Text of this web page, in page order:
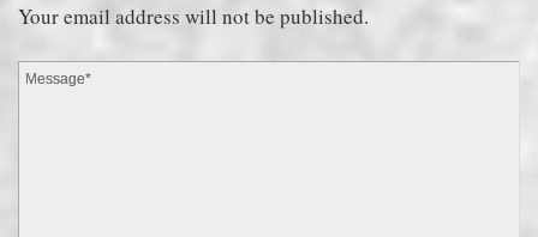
Your email address will not be published.